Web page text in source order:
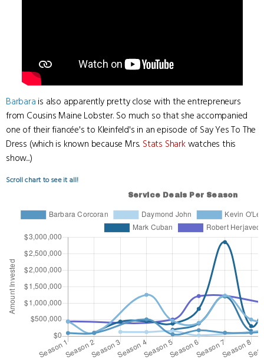
Barbara is also apparently pretty close with the entrepreneurs
from Cousins Maine Lobster. So much so that she accompanied
one of their fiancée's to Kleinfeld's in an episode of Say Yes To The
Dress (which is known because Mrs. Stats Sharkwatches this
show...)
Scroll chart to see it all!